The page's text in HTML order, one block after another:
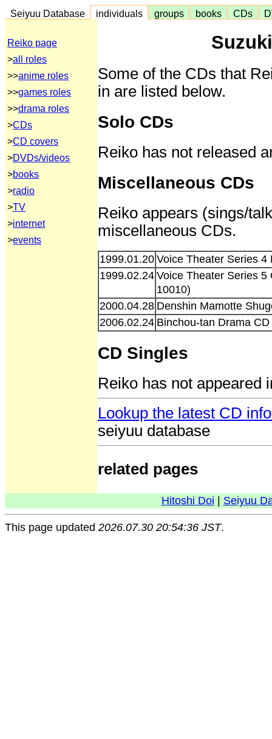
Seiyuu Database individuals groups books CDs
Reiko page
>all roles
>>anime roles
>>games roles
>>drama roles
>CDs
>CD covers
>DVDs/videos
>books
>radio
>TV
>internet
>events
Some of the CDs that
in are listed below.
Solo CDs
Reiko has not released
Miscellaneous CDs
Reiko appears (sings/
miscellaneous CDs.
1999.01.20 Voice Theater Series 4
1999.02.24 Voice Theater Series 5
10010)
2000.04.28 Denshin Mamotte
2006.02.24 Binchou-tan Drama
CD Singles
Reiko has not appeared
Lookup the latest CD
seiyuu database
related pages
Hitoshi Doi Seiyuu
This page updated 2026.07.30 20:54:36 JST.